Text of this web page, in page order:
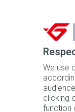
We use
clicking
function